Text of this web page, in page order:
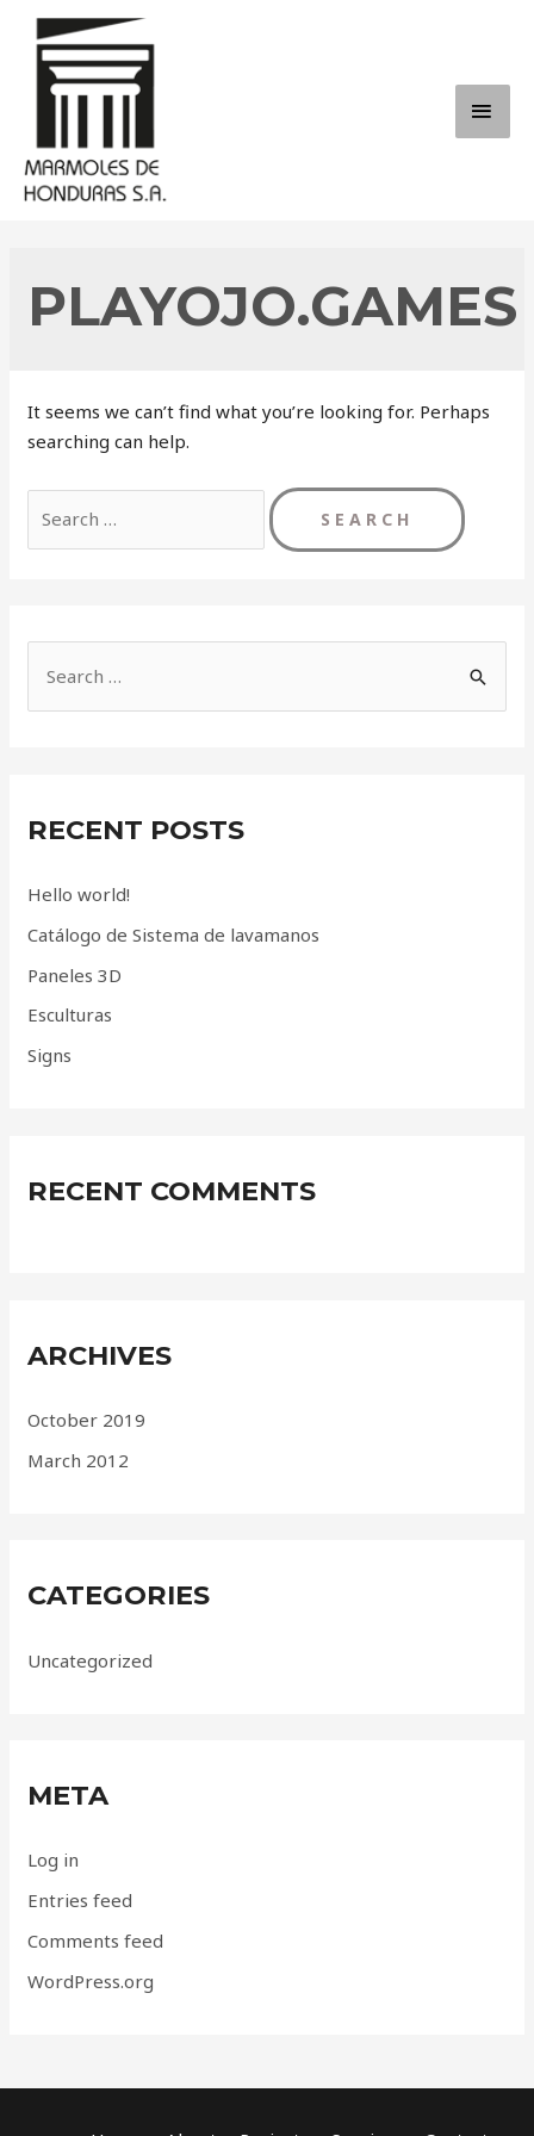
content
PLAYOJO.GAMES
It seems we can’t find what you’re looking for. Perhaps
searching can help.
for:
h
o
r
:
RECENT POSTS
Hello world!
Catálogo de Sistema de lavamanos
Paneles 3D
Esculturas
Signs
RECENT COMMENTS
ARCHIVES
October 2019
March 2012
CATEGORIES
Uncategorized
META
Log in
Entries feed
Comments feed
WordPress.org